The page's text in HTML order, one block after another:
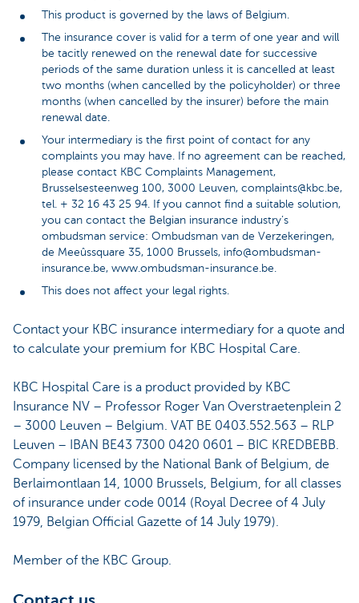
This product is governed by the laws of Belgium.
The insurance cover is valid for a term of one year and will
be tacitly renewed on the renewal date for successive
periods of the same duration unless it is cancelled at least
two months (when cancelled by the policyholder) or three
months (when cancelled by the insurer) before the main
renewal date.
Your intermediary is the first point of contact for any
complaints you may have. If no agreement can be reached,
please contact KBC Complaints Management,
Brusselsesteenweg 100, 3000 Leuven, complaints@kbc.be,
tel. + 32 16 43 25 94. If you cannot find a suitable solution,
you can contact the Belgian insurance industry’s
ombudsman service: Ombudsman van de Verzekeringen,
de Meeûssquare 35, 1000 Brussels, info@ombudsman-
insurance.be, www.ombudsman-insurance.be.
This does not affect your legal rights.
Contact your KBC insurance intermediary for a quote and
to calculate your premium for KBC Hospital Care.
KBC Hospital Care is a product provided by KBC
Insurance NV – Professor Roger Van Overstraetenplein 2
– 3000 Leuven – Belgium. VAT BE 0403.552.563 – RLP
Leuven – IBAN BE43 7300 0420 0601 – BIC KREDBEBB.
Company licensed by the National Bank of Belgium, de
Berlaimontlaan 14, 1000 Brussels, Belgium, for all classes
of insurance under code 0014 (Royal Decree of 4 July
1979, Belgian Official Gazette of 14 July 1979).
Member of the KBC Group.